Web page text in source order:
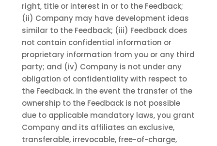
right, title or interest in or to the Feedback;
(ii) Company may have development ideas
similar to the Feedback; (iii) Feedback does
not contain confidential information or
proprietary information from you or any third
party; and (iv) Company is not under any
obligation of confidentiality with respect to
the Feedback. In the event the transfer of the
ownership to the Feedback is not possible
due to applicable mandatory laws, you grant
Company and its affiliates an exclusive,
transferable, irrevocable, free-of-charge,